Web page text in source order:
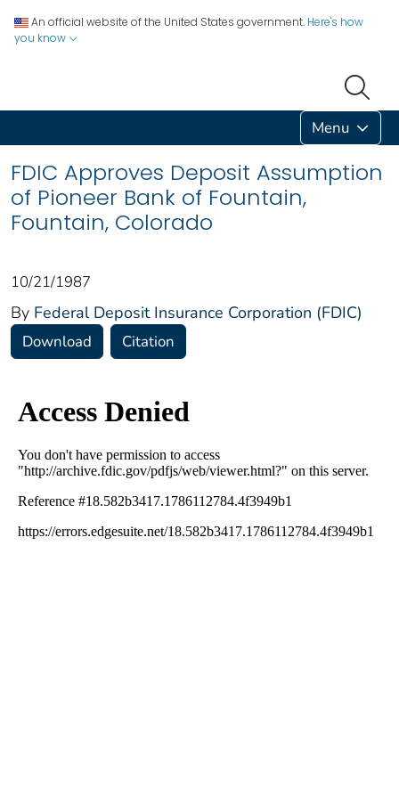
An official website of the United States government. Here's how
you know
Menu
FDIC Approves Deposit Assumption
of Pioneer Bank of Fountain,
Fountain, Colorado
10/21/1987
By Federal Deposit Insurance Corporation (FDIC)
Download Citation